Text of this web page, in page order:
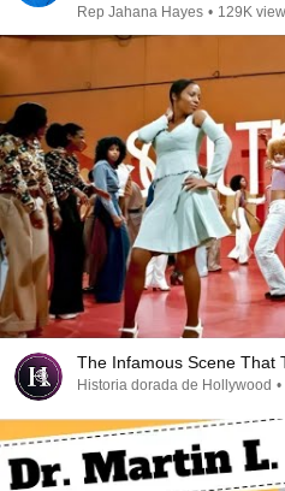
Rep Jahana Hayes • 129K
The Infamous Scene That
Historia dorada de Hollywood •